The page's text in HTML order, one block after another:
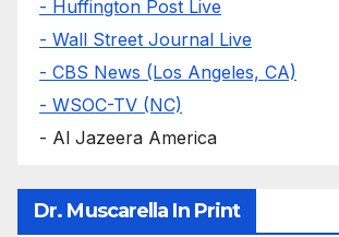
- Huffington Post Live
- Wall Street Journal Live
- CBS News (Los Angeles, CA)
- WSOC-TV (NC)
- Al Jazeera America
Dr. Muscarella In Print